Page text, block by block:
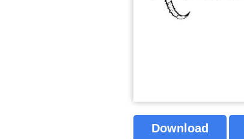
Download